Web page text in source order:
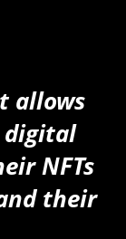
allows
NFTs
their